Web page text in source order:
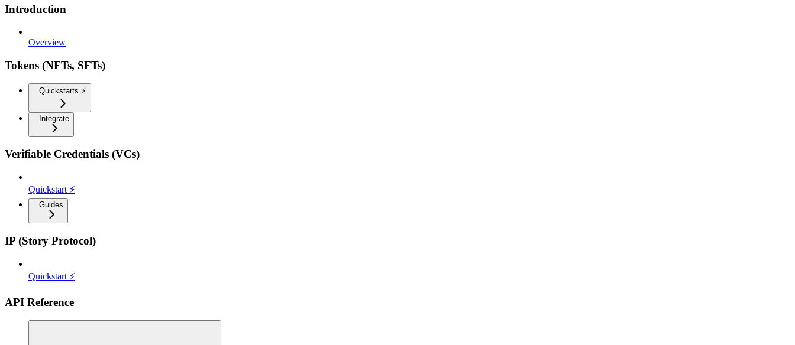
Introduction
Overview
Tokens (NFTs, SFTs)
Quickstarts ⚡️
Integrate
Verifiable Credentials (VCs)
Quickstart ⚡
Guides
IP (Story Protocol)
Quickstart ⚡
API Reference